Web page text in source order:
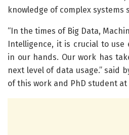
knowledge of complex systems
“In the times of Big Data,
Intelligence, it is crucial to
in our hands. Our work has
next level of data usage.” said
of this work and PhD student at